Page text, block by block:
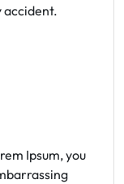
accident.
Ipsum, you